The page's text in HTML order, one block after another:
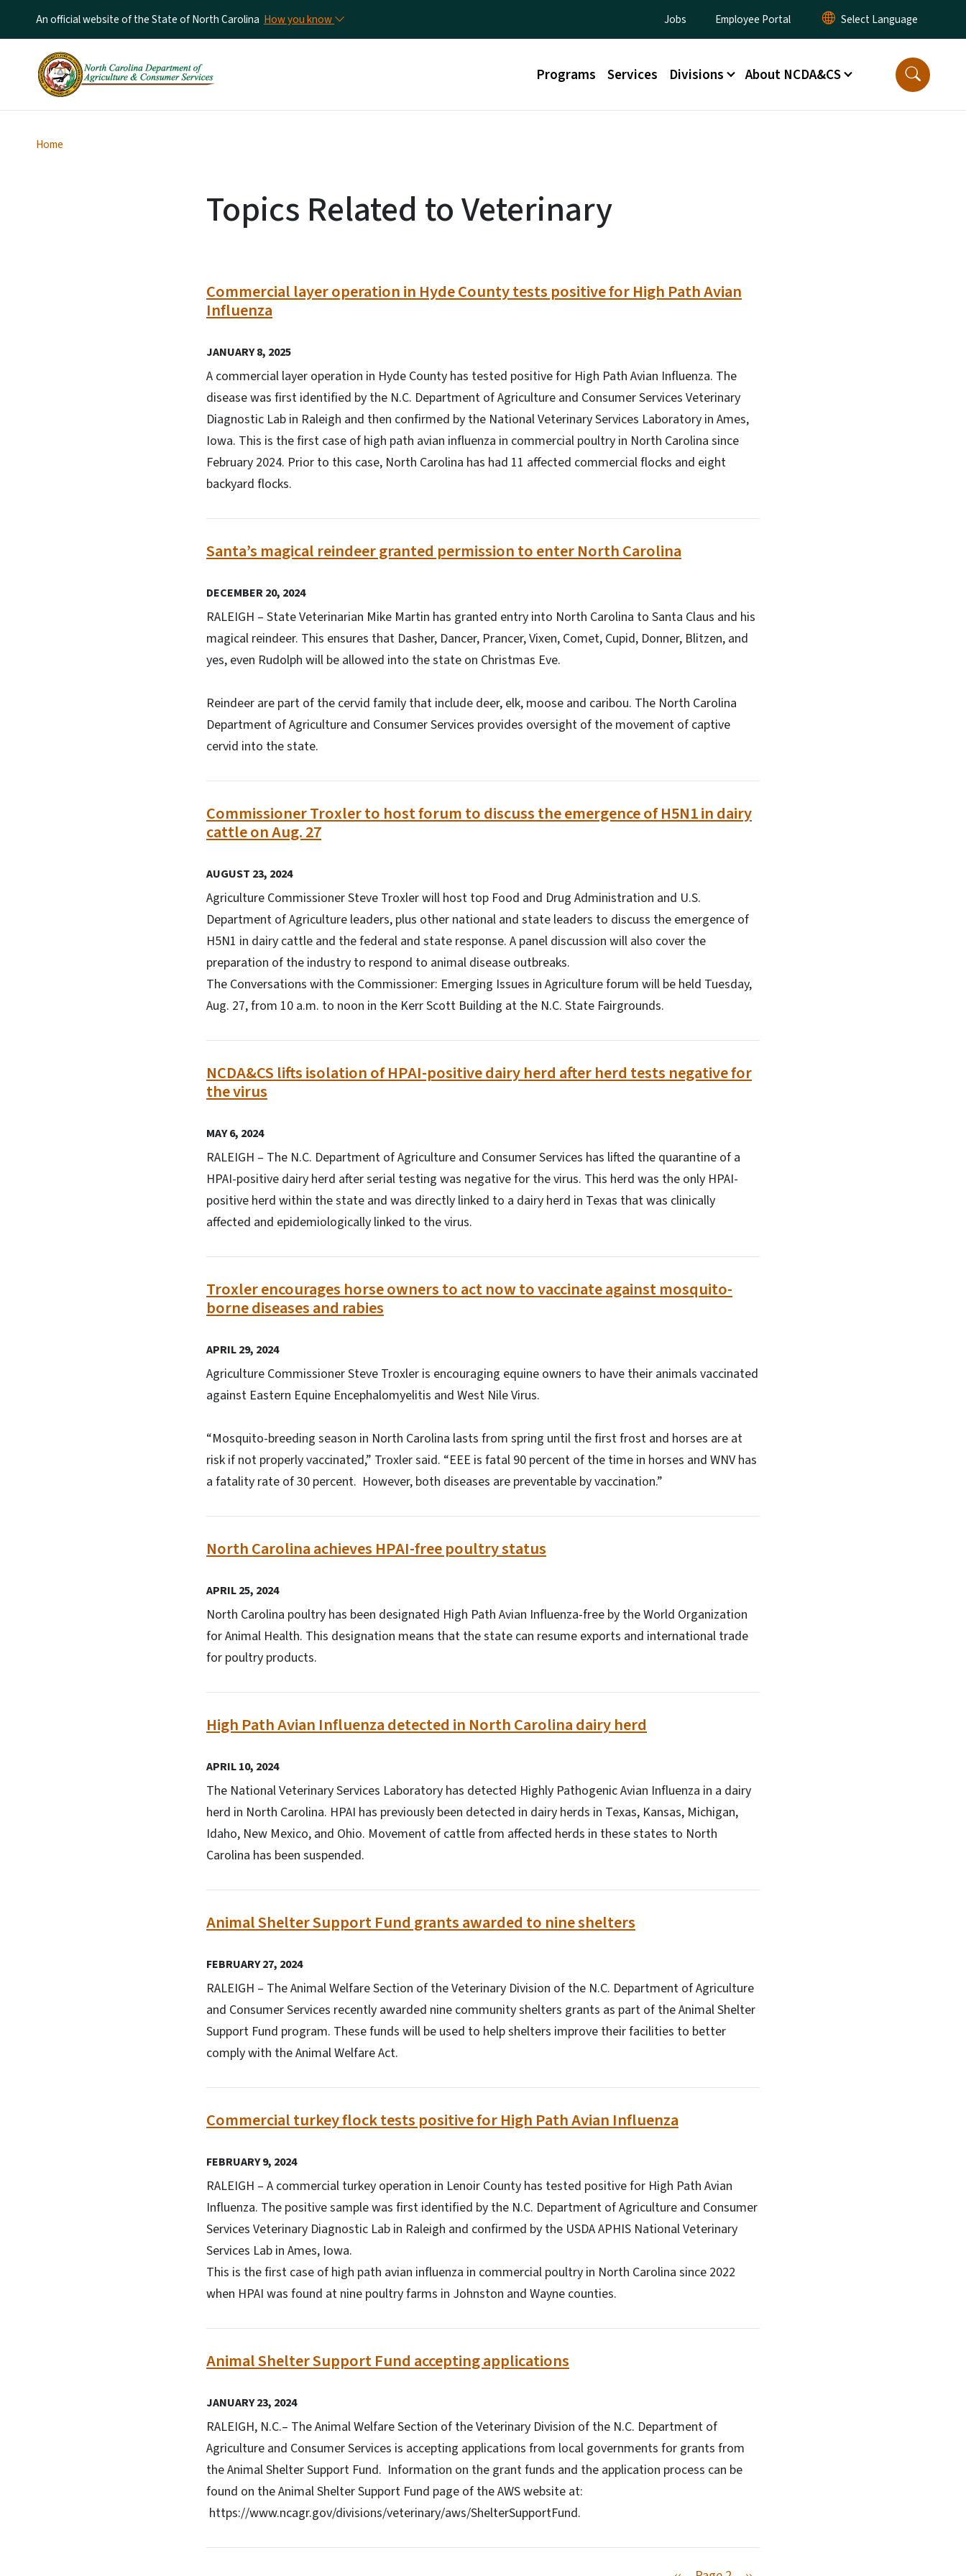
An official website of the State of North Carolina How you know Utility Menu
Jobs Employee Portal
Main menu
Programs Services Divisions About NCDA&CS
Home
Topics Related to Veterinary
Commercial layer operation in Hyde County tests positive for High Path Avian
Influenza
JANUARY 8, 2025
A commercial layer operation in Hyde County has tested positive for High Path Avian Influenza. The
disease was first identified by the N.C. Department of Agriculture and Consumer Services Veterinary
Diagnostic Lab in Raleigh and then confirmed by the National Veterinary Services Laboratory in Ames,
Iowa. This is the first case of high path avian influenza in commercial poultry in North Carolina since
February 2024. Prior to this case, North Carolina has had 11 affected commercial flocks and eight
backyard flocks.
Santa’s magical reindeer granted permission to enter North Carolina
DECEMBER 20, 2024
RALEIGH – State Veterinarian Mike Martin has granted entry into North Carolina to Santa Claus and his
magical reindeer. This ensures that Dasher, Dancer, Prancer, Vixen, Comet, Cupid, Donner, Blitzen, and
yes, even Rudolph will be allowed into the state on Christmas Eve.
Reindeer are part of the cervid family that include deer, elk, moose and caribou. The North Carolina
Department of Agriculture and Consumer Services provides oversight of the movement of captive
cervid into the state.
Commissioner Troxler to host forum to discuss the emergence of H5N1 in dairy
cattle on Aug. 27
AUGUST 23, 2024
Agriculture Commissioner Steve Troxler will host top Food and Drug Administration and U.S.
Department of Agriculture leaders, plus other national and state leaders to discuss the emergence of
H5N1 in dairy cattle and the federal and state response. A panel discussion will also cover the
preparation of the industry to respond to animal disease outbreaks.
The Conversations with the Commissioner: Emerging Issues in Agriculture forum will be held Tuesday,
Aug. 27, from 10 a.m. to noon in the Kerr Scott Building at the N.C. State Fairgrounds.
NCDA&CS lifts isolation of HPAI-positive dairy herd after herd tests negative for
the virus
MAY 6, 2024
RALEIGH – The N.C. Department of Agriculture and Consumer Services has lifted the quarantine of a
HPAI-positive dairy herd after serial testing was negative for the virus. This herd was the only HPAI-
positive herd within the state and was directly linked to a dairy herd in Texas that was clinically
affected and epidemiologically linked to the virus.
Troxler encourages horse owners to act now to vaccinate against mosquito-
borne diseases and rabies
APRIL 29, 2024
Agriculture Commissioner Steve Troxler is encouraging equine owners to have their animals vaccinated
against Eastern Equine Encephalomyelitis and West Nile Virus.
“Mosquito-breeding season in North Carolina lasts from spring until the first frost and horses are at
risk if not properly vaccinated,” Troxler said. “EEE is fatal 90 percent of the time in horses and WNV has
a fatality rate of 30 percent. However, both diseases are preventable by vaccination.”
North Carolina achieves HPAI-free poultry status
APRIL 25, 2024
North Carolina poultry has been designated High Path Avian Influenza-free by the World Organization
for Animal Health. This designation means that the state can resume exports and international trade
for poultry products.
High Path Avian Influenza detected in North Carolina dairy herd
APRIL 10, 2024
The National Veterinary Services Laboratory has detected Highly Pathogenic Avian Influenza in a dairy
herd in North Carolina. HPAI has previously been detected in dairy herds in Texas, Kansas, Michigan,
Idaho, New Mexico, and Ohio. Movement of cattle from affected herds in these states to North
Carolina has been suspended.
Animal Shelter Support Fund grants awarded to nine shelters
FEBRUARY 27, 2024
RALEIGH – The Animal Welfare Section of the Veterinary Division of the N.C. Department of Agriculture
and Consumer Services recently awarded nine community shelters grants as part of the Animal Shelter
Support Fund program. These funds will be used to help shelters improve their facilities to better
comply with the Animal Welfare Act.
Commercial turkey flock tests positive for High Path Avian Influenza
FEBRUARY 9, 2024
RALEIGH – A commercial turkey operation in Lenoir County has tested positive for High Path Avian
Influenza. The positive sample was first identified by the N.C. Department of Agriculture and Consumer
Services Veterinary Diagnostic Lab in Raleigh and confirmed by the USDA APHIS National Veterinary
Services Lab in Ames, Iowa.
This is the first case of high path avian influenza in commercial poultry in North Carolina since 2022
when HPAI was found at nine poultry farms in Johnston and Wayne counties.
Animal Shelter Support Fund accepting applications
JANUARY 23, 2024
RALEIGH, N.C.– The Animal Welfare Section of the Veterinary Division of the N.C. Department of
Agriculture and Consumer Services is accepting applications from local governments for grants from
the Animal Shelter Support Fund. Information on the grant funds and the application process can be
found on the Animal Shelter Support Fund page of the AWS website at:
https://www.ncagr.gov/divisions/veterinary/aws/ShelterSupportFund.